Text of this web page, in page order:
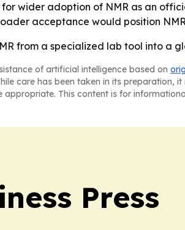
wider adoption of NMR as an
acceptance would position
from a specialized lab tool into a
of artificial intelligence based on
care has been taken in its
This content is for
Press